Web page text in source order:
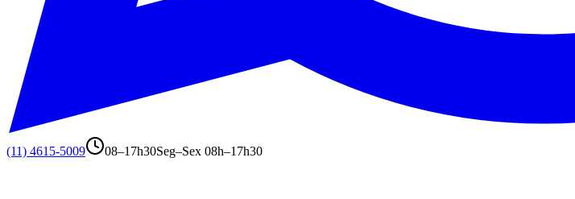
(11) 4615-5009 08–17h30Seg–Sex 08h–17h30